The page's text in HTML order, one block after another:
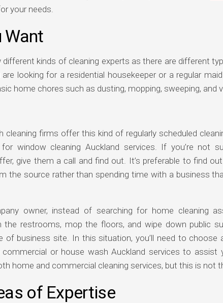
your needs.
Want
different kinds of cleaning experts as there are different
looking for a residential housekeeper or a regular
home chores such as dusting, mopping, sweeping, and
cleaning firms offer this kind of regularly scheduled
window cleaning Auckland services. If you’re not
give them a call and find out. It’s preferable to find
the source rather than spending time with a business
owner, instead of searching for home cleaning
the restrooms, mop the floors, and wipe down public
of business site. In this situation, you’ll need to choose
or house wash Auckland services to assist
home and commercial cleaning services, but this is not
of Expertise